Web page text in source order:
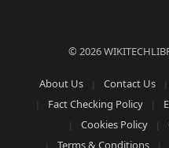
© 2026
About Us Contact Us
Fact Checking Policy
Cookies Policy
Terms & Conditions